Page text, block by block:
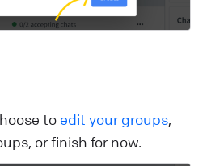
to edit your groups,
or finish for now.